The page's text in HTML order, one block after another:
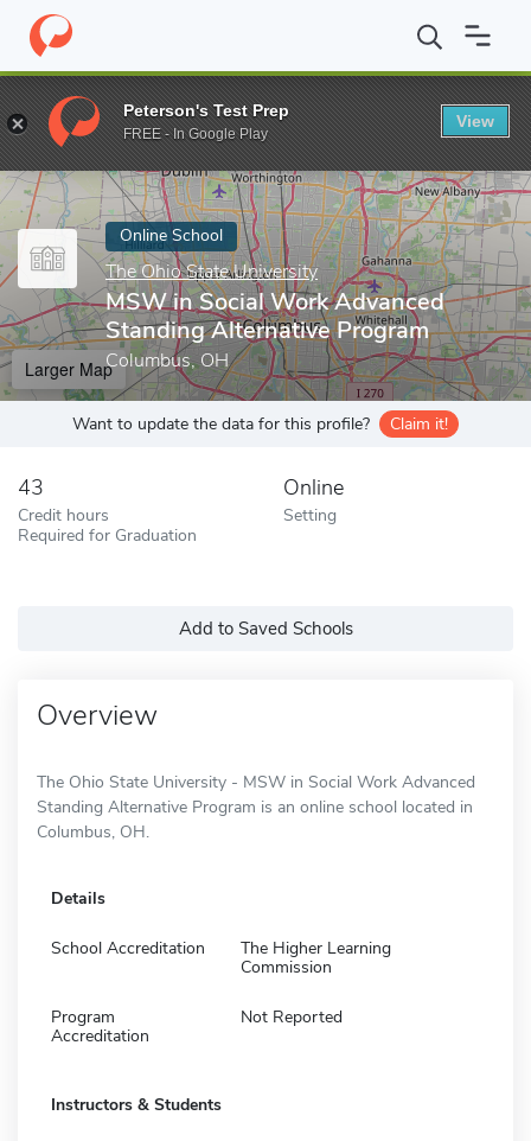
Home Online Schools The Ohio State University MSW in
Enter a keyword
Online School
The Ohio State University
MSW in Social Work Advanced
Standing Alternative Program
Columbus, OH
Larger Map
Want to update the data for this profile? Claim it!
43
Credit hours
Required for Graduation
Online
Setting
Add to Saved Schools
Overview
The Ohio State University - MSW in Social Work Advanced
Standing Alternative Program is an online school located in
Columbus, OH.
Details
School Accreditation
The Higher Learning
Commission
Program
Accreditation
Not Reported
Instructors & Students
Peterson's Test Prep
FREE - In Google Play
View